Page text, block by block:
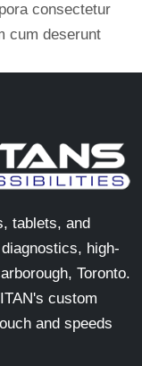
consectetur
cum deserunt
tablets, and
high-
Toronto.
custom
and speeds